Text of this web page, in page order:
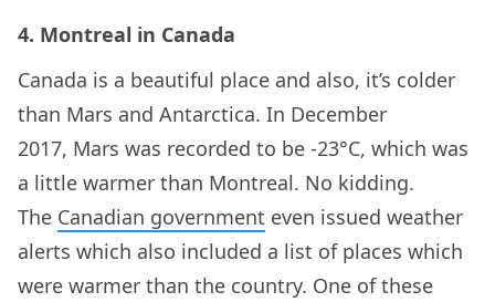
4. Montreal in Canada
Canada is a beautiful place and also, it’s colder
than Mars and Antarctica. In December
2017, Mars was recorded to be -23°C, which was
a little warmer than Montreal. No kidding.
The Canadian government even issued weather
alerts which also included a list of places which
were warmer than the country. One of these